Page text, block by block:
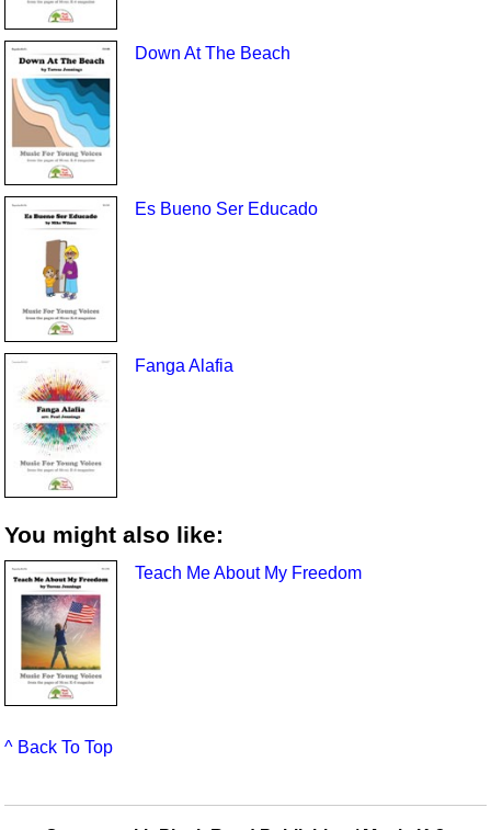
Down At The Beach
Es Bueno Ser Educado
Fanga Alafia
You might also like:
Teach Me About My Freedom
^ Back To Top